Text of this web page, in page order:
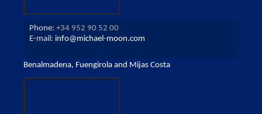
Phone: +34 952 90 52 00
E-mail: info@michael-moon.com
Benalmadena, Fuengirola and Mijas Costa